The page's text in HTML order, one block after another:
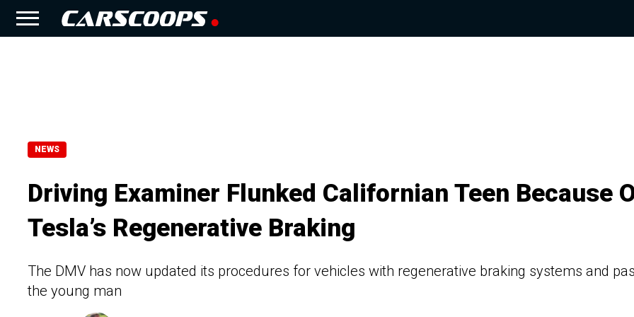
NEWS
Driving Examiner Flunked Californian Teen Because
Tesla’s Regenerative Braking
The DMV has now updated its procedures for vehicles with regenerative braking systems and
the young man